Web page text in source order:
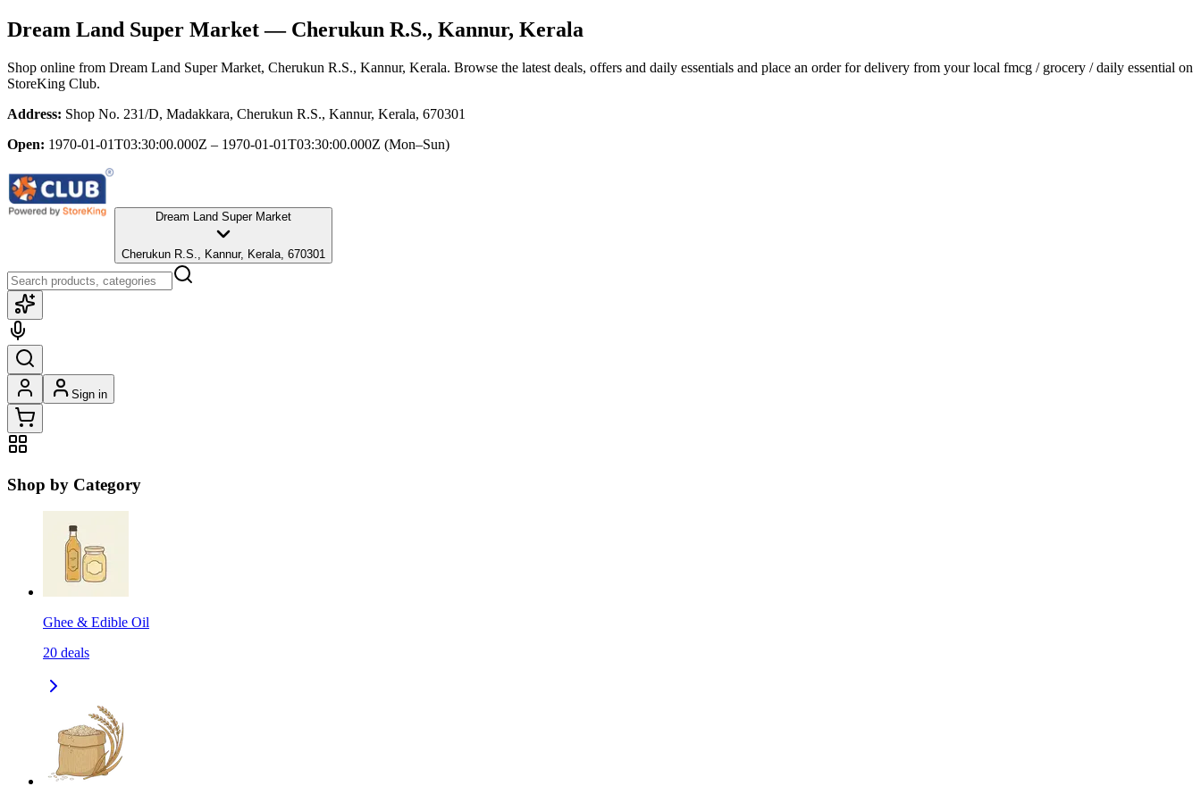
Dream Land Super Market— Cherukun R.S., Kannur, Kerala
Shop online from Dream Land Super Market, Cherukun R.S., Kannur, Kerala. Browse the latest deals, offers and daily essentials and place an order for delivery from your local fmcg / grocery / daily essential on
StoreKing Club.
Address: Shop No. 231/D, Madakkara, Cherukun R.S., Kannur, Kerala, 670301
Open: 1970-01-01T03:30:00.000Z – 1970-01-01T03:30:00.000Z (Mon–Sun)
Dream Land Super Market
Cherukun R.S., Kannur, Kerala, 670301
Sign in
Shop by Category
Ghee & Edible Oil
20 deals